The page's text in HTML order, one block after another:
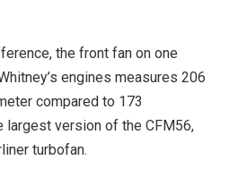
the front fan on one
engines measures 206
compared to 173
largest version of the CFM56,
turbofan.